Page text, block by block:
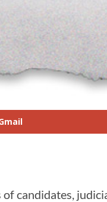
candidates,